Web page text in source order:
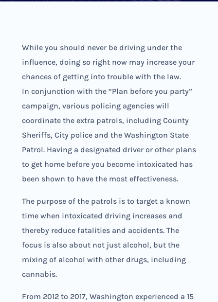
While you should never be driving under the
influence, doing so right now may increase your
chances of getting into trouble with the law.
In conjunction with the “Plan before you party”
campaign, various policing agencies will
coordinate the extra patrols, including County
Sheriffs, City police and the Washington State
Patrol. Having a designated driver or other plans
to get home before you become intoxicated has
been shown to have the most effectiveness.
The purpose of the patrols is to target a known
time when intoxicated driving increases and
thereby reduce fatalities and accidents. The
focus is also about not just alcohol, but the
mixing of alcohol with other drugs, including
cannabis.
From 2012 to 2017, Washington experienced a 15